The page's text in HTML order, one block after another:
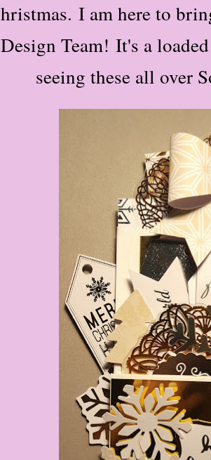
I am here to
Design Team! It's a
seeing these all over